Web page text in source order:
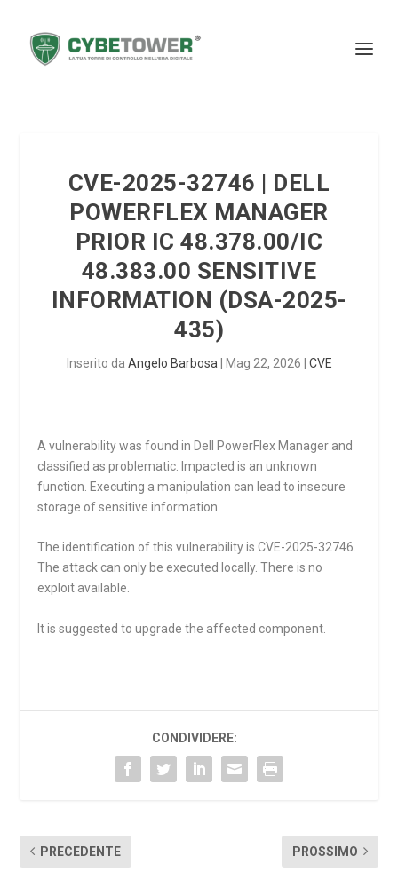
CVE-2025-32746 | DELL
POWERFLEX MANAGER
PRIOR IC 48.378.00/IC
48.383.00 SENSITIVE
INFORMATION (DSA-2025-
435)
Inserito da Angelo Barbosa Mag 22, 2026 CVE
A vulnerability was found in Dell PowerFlex Manager and
classified as problematic. Impacted is an unknown
function. Executing a manipulation can lead to insecure
storage of sensitive information.
The identification of this vulnerability is CVE-2025-32746.
The attack can only be executed locally. There is no
exploit available.
It is suggested to upgrade the affected component.
CONDIVIDERE:
PRECEDENTE PROSSIMO